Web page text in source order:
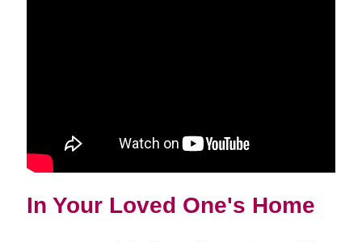
In Your Loved One's Home